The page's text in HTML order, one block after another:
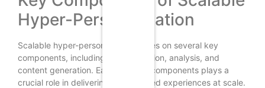
Hyper-Personalization
Scalable hyper-personalization relies on several key
components, including data collection, analysis, and
content generation. Each of these components plays a
crucial role in delivering personalized experiences at scale.